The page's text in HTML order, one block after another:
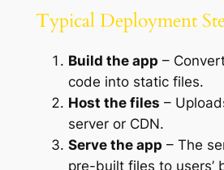
Typical Deployment
Build the app –
code into static files.
Host the files –
server or CDN.
Serve the app – The
pre-built files to users’